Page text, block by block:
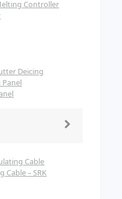
Controller
Deicing
Panel
Cable
Cable – SRK